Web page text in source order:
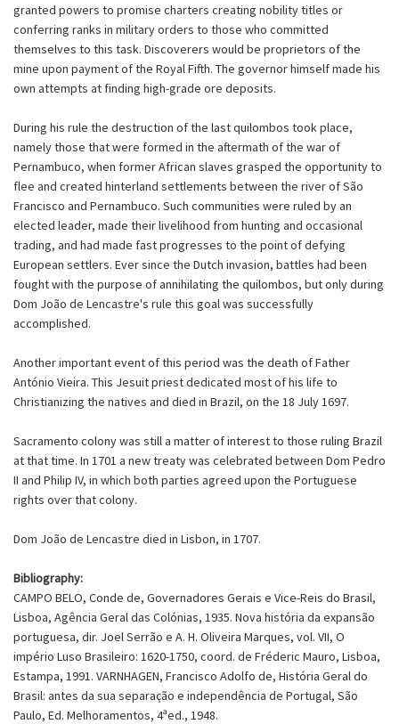
granted powers to promise charters creating nobility titles or
conferring ranks in military orders to those who committed
themselves to this task. Discoverers would be proprietors of the
mine upon payment of the Royal Fifth. The governor himself made his
own attempts at finding high-grade ore deposits.
During his rule the destruction of the last quilombos took place,
namely those that were formed in the aftermath of the war of
Pernambuco, when former African slaves grasped the opportunity to
flee and created hinterland settlements between the river of São
Francisco and Pernambuco. Such communities were ruled by an
elected leader, made their livelihood from hunting and occasional
trading, and had made fast progresses to the point of defying
European settlers. Ever since the Dutch invasion, battles had been
fought with the purpose of annihilating the quilombos, but only during
Dom João de Lencastre's rule this goal was successfully
accomplished.
Another important event of this period was the death of Father
António Vieira. This Jesuit priest dedicated most of his life to
Christianizing the natives and died in Brazil, on the 18 July 1697.
Sacramento colony was still a matter of interest to those ruling Brazil
at that time. In 1701 a new treaty was celebrated between Dom Pedro
II and Philip IV, in which both parties agreed upon the Portuguese
rights over that colony.
Dom João de Lencastre died in Lisbon, in 1707.
Bibliography:
CAMPO BELO, Conde de, Governadores Gerais e Vice-Reis do Brasil,
Lisboa, Agência Geral das Colónias, 1935. Nova história da expansão
portuguesa, dir. Joel Serrão e A. H. Oliveira Marques, vol. VII, O
império Luso Brasileiro: 1620-1750, coord. de Fréderic Mauro, Lisboa,
Estampa, 1991. VARNHAGEN, Francisco Adolfo de, História Geral do
Brasil: antes da sua separação e independência de Portugal, São
Paulo, Ed. Melhoramentos, 4ªed., 1948.